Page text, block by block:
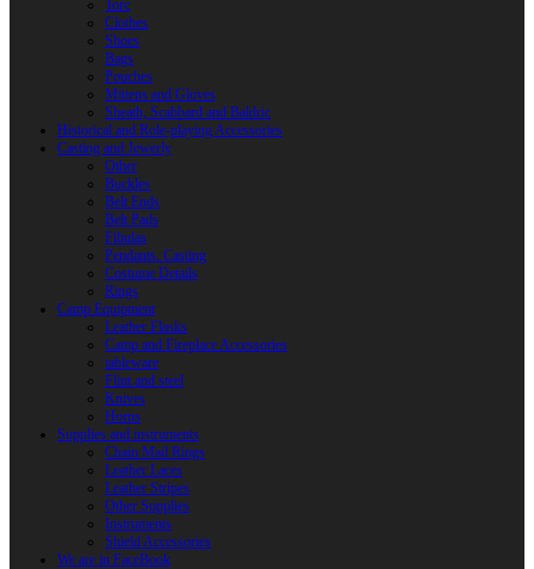
Torc
Clothes
Shoes
Bags
Pouches
Mittens and Gloves
Sheath, Scabbard and Baldric
Historical and Role-playing Accessories
Casting and Jewerly
Other
Buckles
Belt Ends
Belt Pads
Fibulas
Pendants. Casting
Costume Details
Rings
Camp Equipment
Leather Flasks
Camp and Fireplace Accessories
tableware
Flint and steel
Knives
Horns
Supplies and instruments
Chain Mail Rings
Leather Laces
Leather Stripes
Other Supplies
Instruments
Shield Accessories
We are in FaceBook